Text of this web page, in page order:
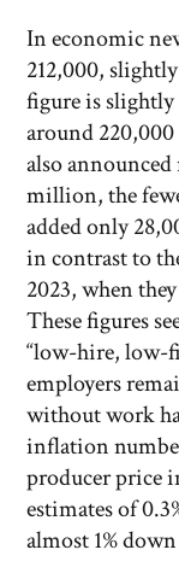
In economic
212,000,
figure is slightly
around
also
million, the
added only
in contrast to
2023, when
These figures
“low-hire, low-
employers
without work
inflation
producer price
estimates of
almost 1%